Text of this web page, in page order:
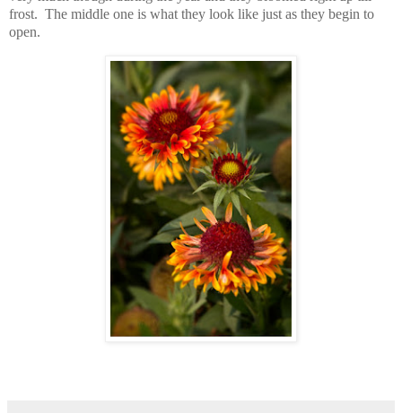
frost. The middle one is what they look like just as they begin to
open.